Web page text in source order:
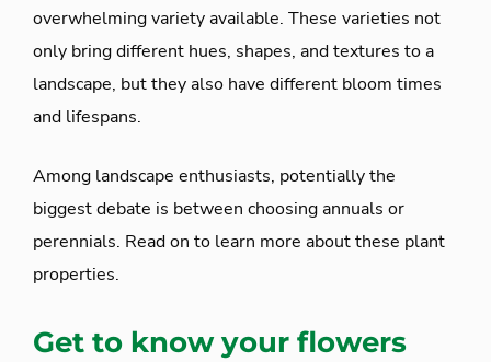
overwhelming variety available. These varieties not
only bring different hues, shapes, and textures to a
landscape, but they also have different bloom times
and lifespans.
Among landscape enthusiasts, potentially the
biggest debate is between choosing annuals or
perennials. Read on to learn more about these plant
properties.
Get to know your flowers